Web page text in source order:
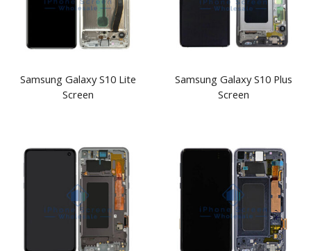
Samsung Galaxy S10 Lite
Screen
Samsung Galaxy S10 Plus
Screen